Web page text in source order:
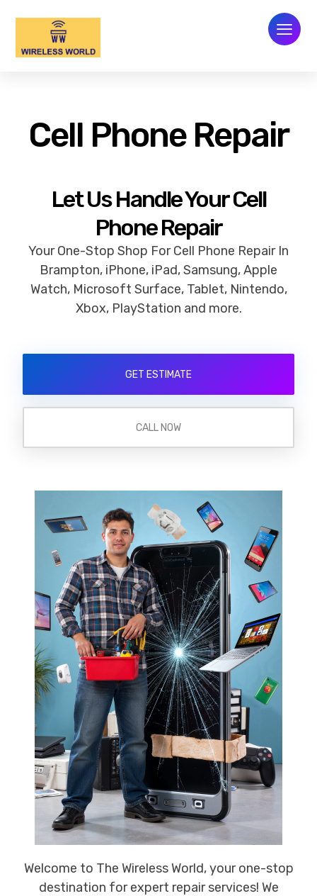
Cell Phone Repair
Let Us Handle Your Cell
Phone Repair
Your One-Stop Shop For Cell Phone Repair In
Brampton, iPhone, iPad, Samsung, Apple
Watch, Microsoft Surface, Tablet, Nintendo,
Xbox, PlayStation and more.
GET ESTIMATE
CALL NOW
Welcome to The Wireless World, your one-stop
destination for expert repair services! We